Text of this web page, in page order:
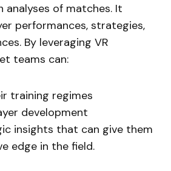
of matches. It
performances, strategies,
By leveraging VR
teams can:
training regimes
development
insights that can give them
edge in the field.